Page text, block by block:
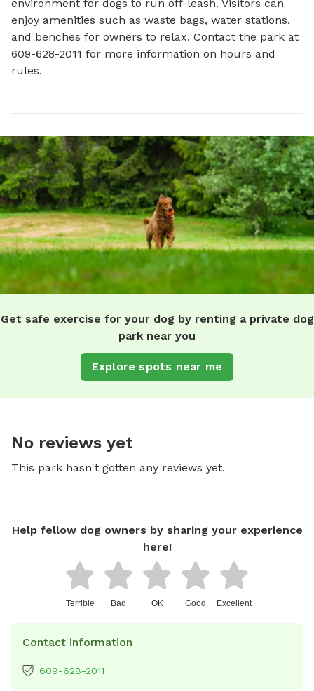
environment for dogs to run off-leash. Visitors can
enjoy amenities such as waste bags, water stations,
and benches for owners to relax. Contact the park at
609-628-2011 for more information on hours and
rules.
Get safe exercise for your dog by renting a private dog
park near you
Explore spots near me
No reviews yet
This park hasn't gotten any reviews yet.
Help fellow dog owners by sharing your experience
here!
Terrible Bad OK Good Excellent
Contact information
609-628-2011